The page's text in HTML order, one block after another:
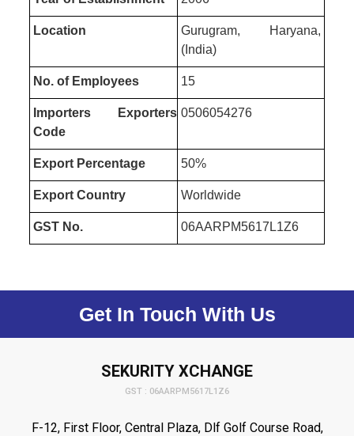
Location
Gurugram, Haryana,
(India)
No. of Employees 15
Importers Exporters
Code
0506054276
Export Percentage 50%
Export Country Worldwide
GST No. 06AARPM5617L1Z6
Get In Touch With Us
SEKURITY XCHANGE
GST : 06AARPM5617L1Z6
F-12, First Floor, Central Plaza, Dlf Golf Course Road,